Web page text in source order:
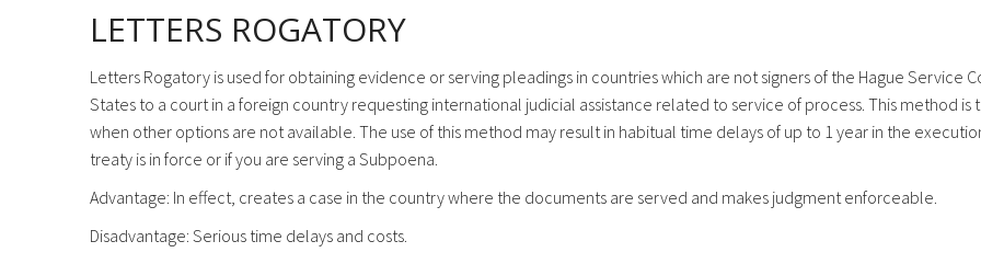
LETTERS ROGATORY
Letters Rogatory is used for obtaining evidence or serving pleadings in countries which are not signers of the Hague Service
States to a court in a foreign country requesting international judicial assistance related to service of process. This method
when other options are not available. The use of this method may result in habitual time delays of up to 1 year in the
treaty is in force or if you are serving a Subpoena.
Advantage: In effect, creates a case in the country where the documents are served and makes judgment enforceable.
Disadvantage: Serious time delays and costs.